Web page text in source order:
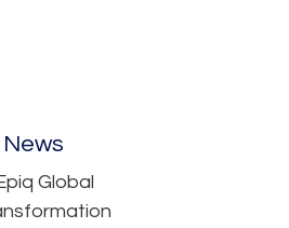
Global